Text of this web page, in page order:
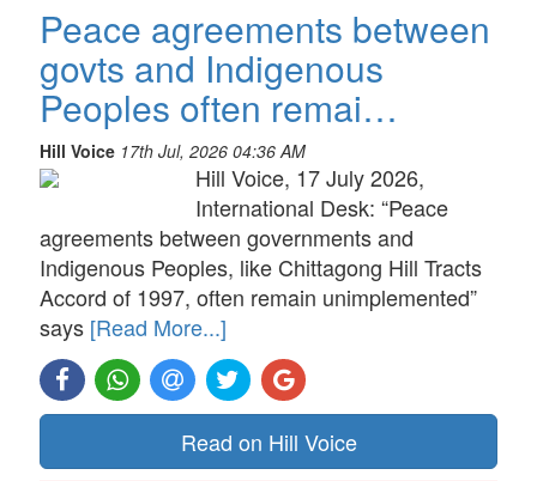
Peace agreements between
govts and Indigenous
Peoples often remai…
Hill Voice 17th Jul, 2026 04:36 AM
Hill Voice, 17 July 2026,
International Desk: “Peace
agreements between governments and
Indigenous Peoples, like Chittagong Hill Tracts
Accord of 1997, often remain unimplemented”
says [Read More...]
Read on Hill Voice